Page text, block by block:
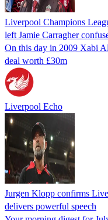
Liverpool Champions
left Jamie Carragher
On this day in 2009 Xabi
deal worth £30m
Liverpool Echo
Jurgen Klopp confirms
delivers powerful speech